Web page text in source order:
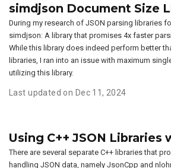
simdjson Document Size
During my research of JSON parsing libraries
simdjson: A library that promises 4x faster
While this library does indeed perform better
libraries, I ran into an issue with maximum
utilizing this library.
Last updated on Dec 11, 2024
Using C++ JSON Libraries
There are several separate C++ libraries that
handling JSON data, namely JsonCpp and